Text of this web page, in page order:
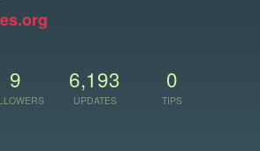
9 6,193
UPDATES
0
TIPS